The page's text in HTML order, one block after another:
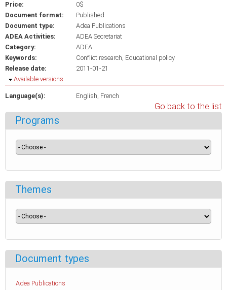
Price:
0$
Document format:
Published
Document type:
Adea Publications
ADEA Activities:
ADEA Secretariat
Category:
ADEA
Keywords:
Conflict research Educational policy
Release date:
2011-01-21
Hide
Available versions
Language(s): English French
Go back to the list
Programs
Themes
Document types
Adea Publications